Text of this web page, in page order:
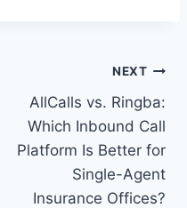
NEXT
AllCalls vs. Ringba:
Which Inbound Call
Platform Is Better for
Single-Agent
Insurance Offices?